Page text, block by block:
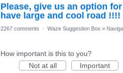
Please, give us an option
have large and cool road !!!!
2267 comments · Waze Suggestion Box »
How important is this to you?
Not at all
Important